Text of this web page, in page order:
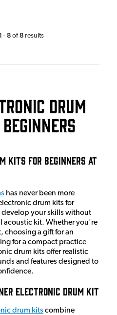
1 - 8 of 8 results
Drum
Kits for Beginners at
has never been more
drum kits for
develop your skills without
acoustic kit. Whether you're
choosing a gift for an
for a compact practice
drum kits offer realistic
and features designed to
Electronic Drum Kit
drum kits combine